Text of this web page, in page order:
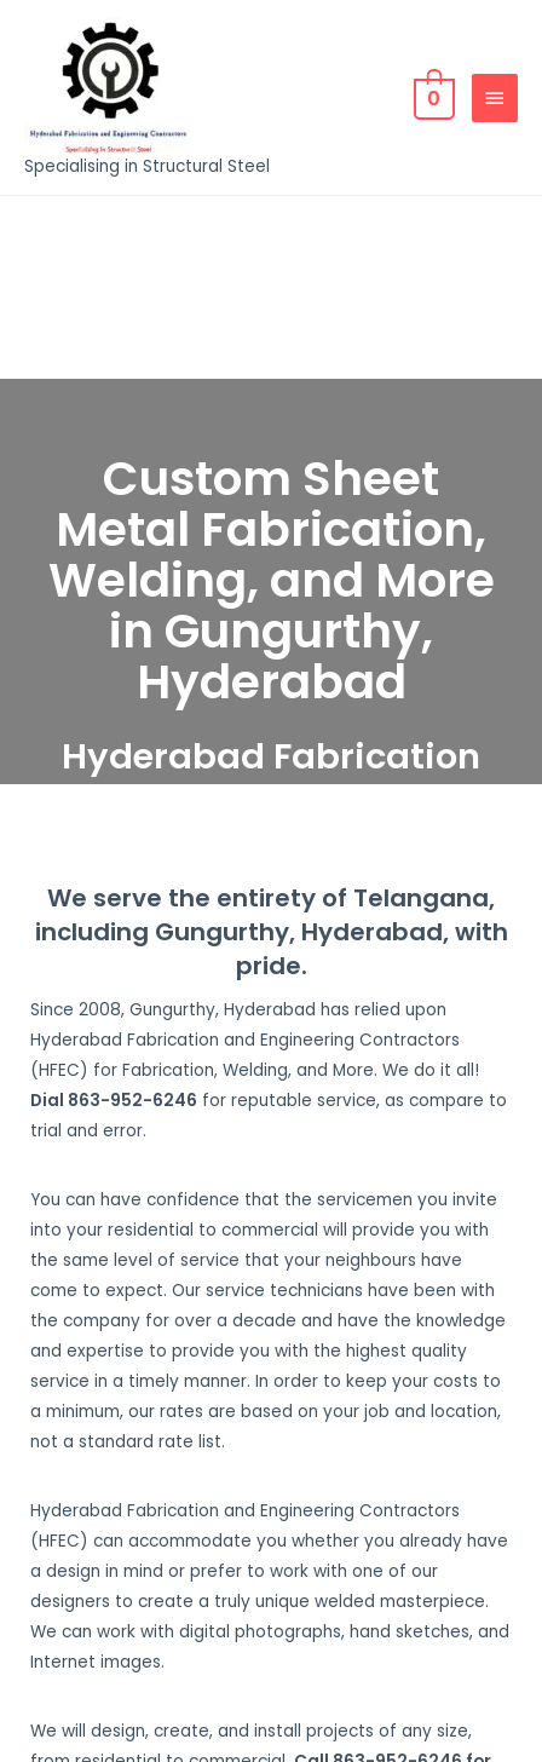
Specialising in Structural Steel
0
Custom Sheet
Metal Fabrication,
Welding, and More
in Gungurthy,
Hyderabad
Hyderabad Fabrication
Gungurthy, Hyderabad
We serve the entirety of Telangana,
including Gungurthy, Hyderabad, with
pride.
Since 2008, Gungurthy, Hyderabad has relied upon
Hyderabad Fabrication and Engineering Contractors
(HFEC) for Fabrication, Welding, and More. We do it all!
Dial 863-952-6246 for reputable service, as compare to
trial and error.
You can have confidence that the servicemen you invite
into your residential to commercial will provide you with
the same level of service that your neighbours have
come to expect. Our service technicians have been with
the company for over a decade and have the knowledge
and expertise to provide you with the highest quality
service in a timely manner. In order to keep your costs to
a minimum, our rates are based on your job and location,
not a standard rate list.
Hyderabad Fabrication and Engineering Contractors
(HFEC) can accommodate you whether you already have
a design in mind or prefer to work with one of our
designers to create a truly unique welded masterpiece.
We can work with digital photographs, hand sketches, and
Internet images.
We will design, create, and install projects of any size,